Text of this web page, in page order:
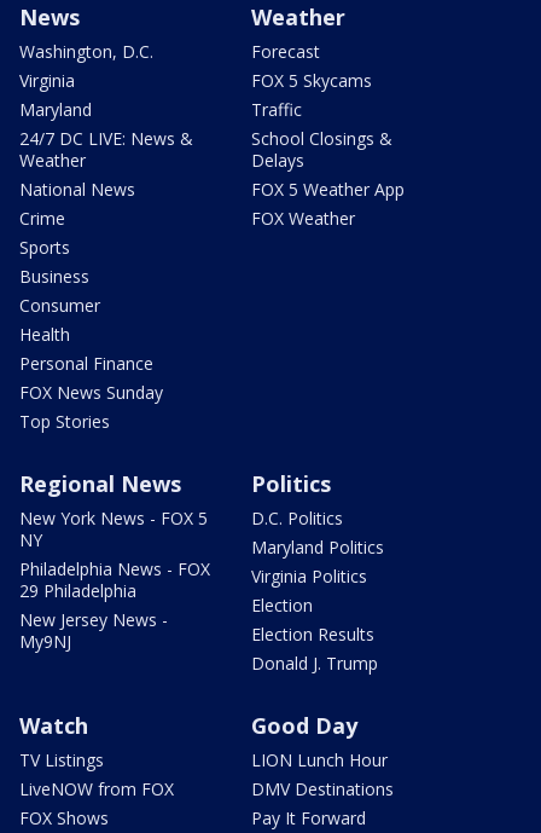
News
Washington, D.C.
Virginia
Maryland
24/7 DC LIVE: News &
Weather
National News
Crime
Sports
Business
Consumer
Health
Personal Finance
FOX News Sunday
Top Stories
Weather
Forecast
FOX 5 Skycams
Traffic
School Closings &
Delays
FOX 5 Weather App
FOX Weather
Regional News
New York News - FOX 5
NY
Philadelphia News - FOX
29 Philadelphia
New Jersey News -
My9NJ
Politics
D.C. Politics
Maryland Politics
Virginia Politics
Election
Election Results
Donald J. Trump
Watch
TV Listings
LiveNOW from FOX
FOX Shows
Good Day
LION Lunch Hour
DMV Destinations
Pay It Forward